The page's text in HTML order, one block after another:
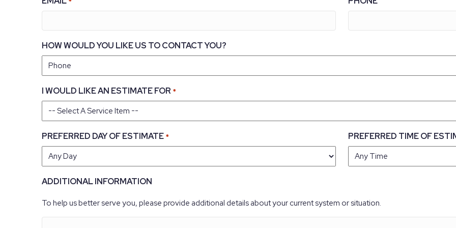
HOW WOULD YOU LIKE US TO CONTACT YOU?
I WOULD LIKE AN ESTIMATE FOR *
PREFERRED DAY OF ESTIMATE * PREFERRED TIME OF
ADDITIONAL INFORMATION
To help us better serve you, please provide additional details about your current system or situation.